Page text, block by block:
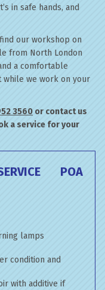
in safe hands, and
our workshop on
from North London
a comfortable
while we work on your
3560 or contact us
a service for your
POA
lamps
condition and
with additive if